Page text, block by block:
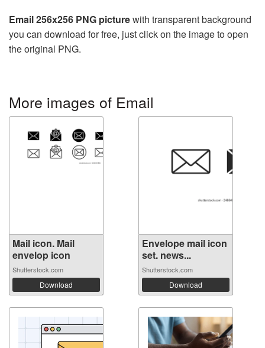
Email 256x256 PNG picturewith transparent background
you can download for free, just click on the image to open
the original PNG.
More images of Email
Mail icon. Mail
envelop icon
Shutterstock.com
Download
Envelope mail icon
set. news...
Shutterstock.com
Download